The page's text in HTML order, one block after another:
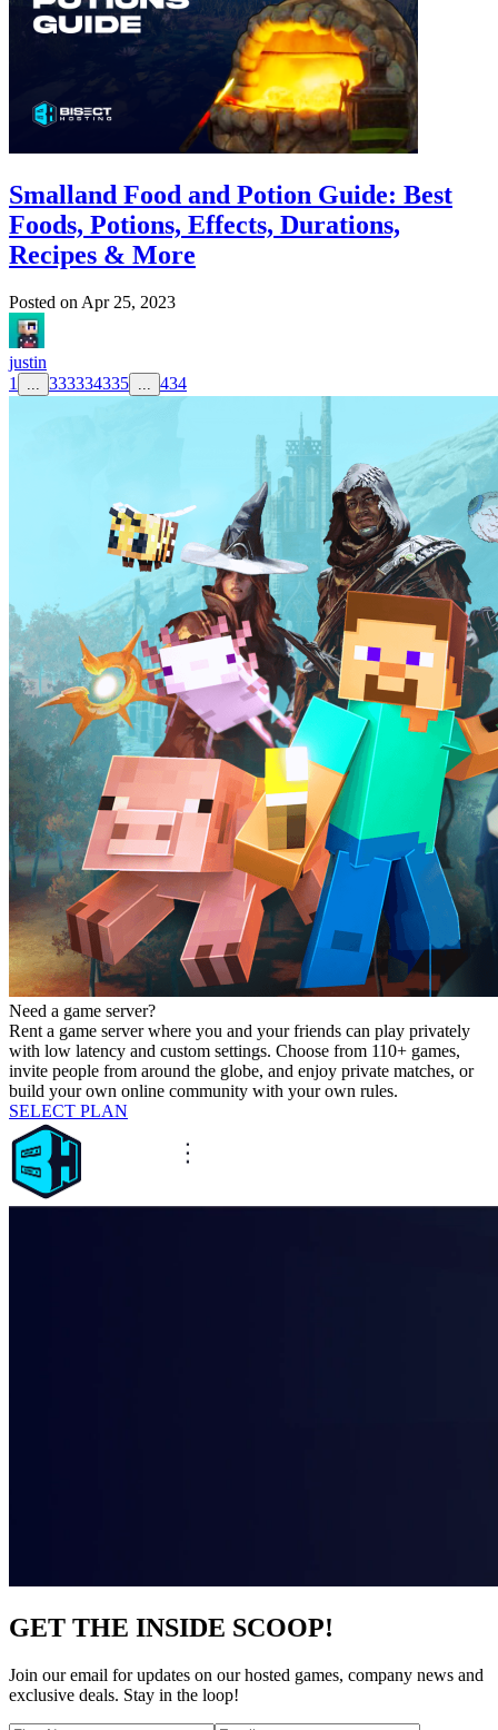
Smalland Food and Potion Guide: Best
Foods, Potions, Effects, Durations,
Recipes & More
Posted on Apr 25, 2023
justin
1
333334335 434
Need a game server?
Rent a game server where you and your friends can play privately
with low latency and custom settings. Choose from 110+ games,
invite people from around the globe, and enjoy private matches, or
build your own online community with your own rules.
SELECT PLAN
GET THE INSIDE SCOOP!
Join our email for updates on our hosted games, company news and
exclusive deals. Stay in the loop!